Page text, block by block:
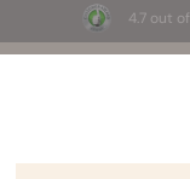
4.7 out